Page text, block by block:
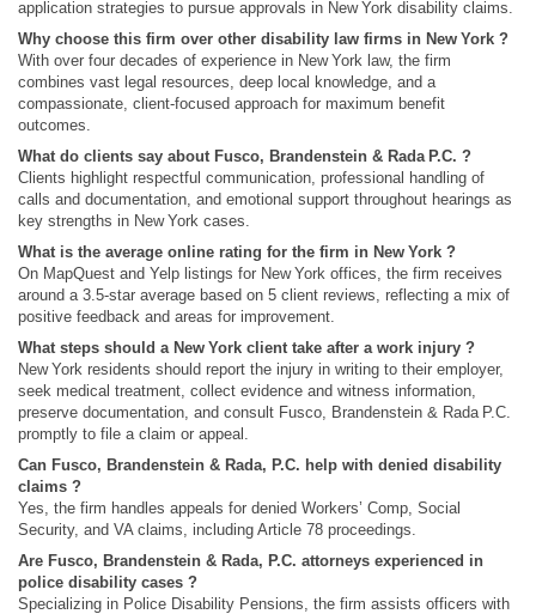
application strategies to pursue approvals in New York disability claims.
Why choose this firm over other disability law firms in New York ?
With over four decades of experience in New York law, the firm
combines vast legal resources, deep local knowledge, and a
compassionate, client‑focused approach for maximum benefit
outcomes.
What do clients say about Fusco, Brandenstein & Rada P.C. ?
Clients highlight respectful communication, professional handling of
calls and documentation, and emotional support throughout hearings as
key strengths in New York cases.
What is the average online rating for the firm in New York ?
On MapQuest and Yelp listings for New York offices, the firm receives
around a 3.5‑star average based on 5 client reviews, reflecting a mix of
positive feedback and areas for improvement.
What steps should a New York client take after a work injury ?
New York residents should report the injury in writing to their employer,
seek medical treatment, collect evidence and witness information,
preserve documentation, and consult Fusco, Brandenstein & Rada P.C.
promptly to file a claim or appeal.
Can Fusco, Brandenstein & Rada, P.C. help with denied disability
claims ?
Yes, the firm handles appeals for denied Workers’ Comp, Social
Security, and VA claims, including Article 78 proceedings.
Are Fusco, Brandenstein & Rada, P.C. attorneys experienced in
police disability cases ?
Specializing in Police Disability Pensions, the firm assists officers with